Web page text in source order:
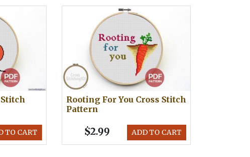
TO CART
Rooting For You Cross Stitch
Pattern
ADD TO CART
$2.99